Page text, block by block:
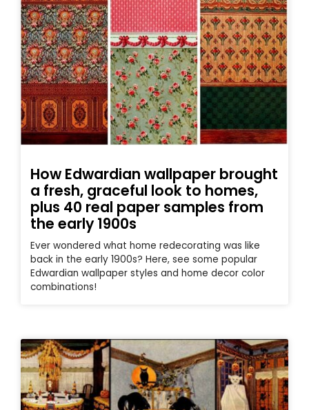
How Edwardian wallpaper brought
a fresh, graceful look to homes,
plus 40 real paper samples from
the early 1900s
Ever wondered what home redecorating was like
back in the early 1900s? Here, see some popular
Edwardian wallpaper styles and home decor color
combinations!